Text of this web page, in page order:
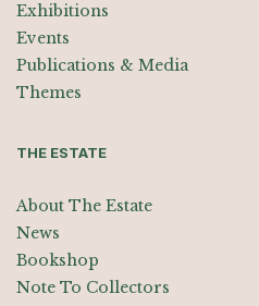
Exhibitions
Events
Publications & Media
Themes
THE ESTATE
About The Estate
News
Bookshop
Note To Collectors